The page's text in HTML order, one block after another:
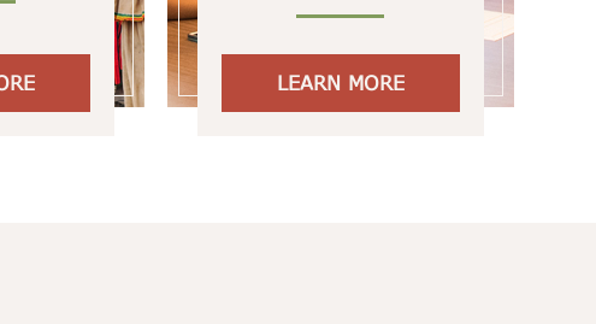
LEARN MORE